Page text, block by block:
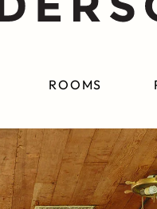
ROOMS